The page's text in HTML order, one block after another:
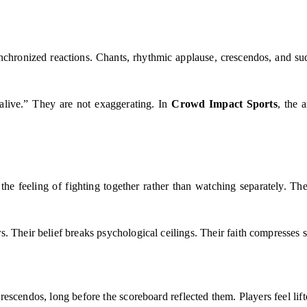
reactions. Chants, rhythmic applause, crescendos, and
They are not exaggerating. InCrowd Impact Sports, the
feeling of fighting together rather than watching separately.
Their belief breaks psychological ceilings. Their faith
long before the scoreboard reflected them. Players feel